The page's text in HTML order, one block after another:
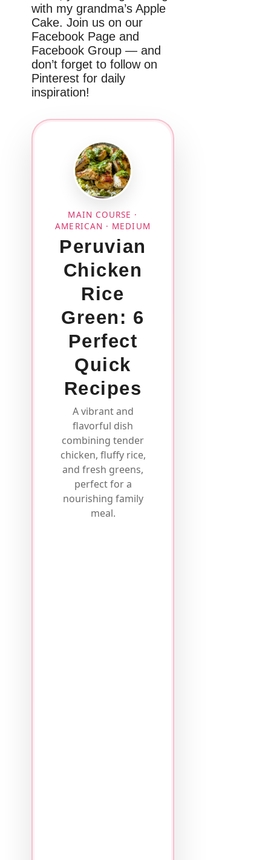
with my grandma’s Apple
Cake. Join us on our
Facebook Page and
Facebook Group — and
don’t forget to follow on
Pinterest for daily
inspiration!
MAIN COURSE ·
AMERICAN · MEDIUM
Peruvian
Chicken
Rice
Green: 6
Perfect
Quick
Recipes
A vibrant and
flavorful dish
combining tender
chicken, fluffy rice,
and fresh greens,
perfect for a
nourishing family
meal.